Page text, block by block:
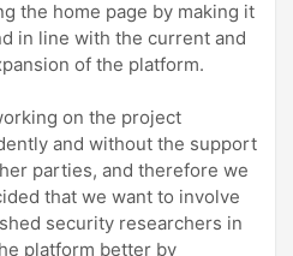
the home page by making it
in line with the current and
of the platform.
on the project
and without the support
parties, and therefore we
that we want to involve
security researchers in
platform better by